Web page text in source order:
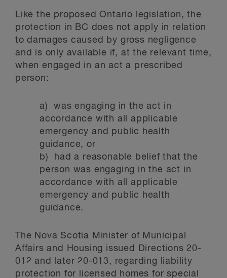
Like the proposed Ontario legislation, the
protection in BC does not apply in relation
to damages caused by gross negligence
and is only available if, at the relevant time,
when engaged in an act a prescribed
person:
a) was engaging in the act in
accordance with all applicable
emergency and public health
guidance, or
b) had a reasonable belief that the
person was engaging in the act in
accordance with all applicable
emergency and public health
guidance.
The Nova Scotia Minister of Municipal
Affairs and Housing issued Directions 20-
012 and later 20-013, regarding liability
protection for licensed homes for special